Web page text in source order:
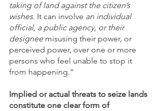
taking of land against the citizen’s
wishes. It can involve an individual
official, a public agency, or their
designee misusing their power, or
perceived power, over one or more
persons who feel unable to stop it
from happening.”
Implied or actual threats to seize lands
constitute one clear form of